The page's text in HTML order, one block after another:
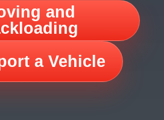
and
a Vehicle